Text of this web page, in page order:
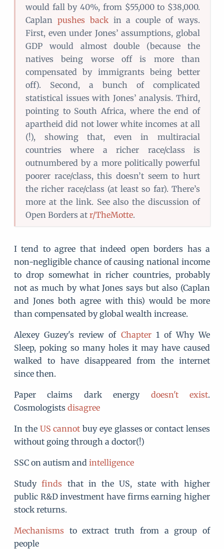
would fall by 40%, from $55,000 to $38,000.
Caplan pushes backin a couple of ways.
First, even under Jones’ assumptions, global
GDP would almost double (because the
natives being worse off is more than
compensated by immigrants being better
off). Second, a bunch of complicated
statistical issues with Jones’ analysis. Third,
pointing to South Africa, where the end of
apartheid did not lower white incomes at all
(!), showing that, even in multiracial
countries where a richer race/class is
outnumbered by a more politically powerful
poorer race/class, this doesn’t seem to hurt
the richer race/class (at least so far). There’s
more at the link. See also the discussion of
Open Borders at r/TheMotte.
I tend to agree that indeed open borders has a
non-negligible chance of causing national income
to drop somewhat in richer countries, probably
not as much by what Jones says but also (Caplan
and Jones both agree with this) would be more
than compensated by global wealth increase.
Alexey Guzey's review of Chapter1 of Why We
Sleep, poking so many holes it may have caused
walked to have disappeared from the internet
since then.
Paper claims dark energy doesn't exist.
Cosmologists disagree
In the US cannot buy eye glasses or contact lenses
without going through a doctor(!)
SSC on autism and intelligence
Studyfinds that in the US, state with higher
public R&D investment have firms earning higher
stock returns.
Mechanisms to extract truth from a group of
people